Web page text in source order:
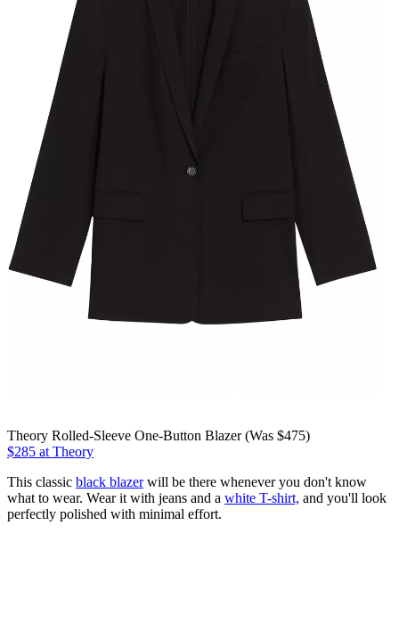
Theory Rolled-Sleeve One-Button Blazer (Was $475)
$285 at Theory
This classic black blazerwill be there whenever you don't know
what to wear. Wear it with jeans and a white T-shirt, and you'll look
perfectly polished with minimal effort.